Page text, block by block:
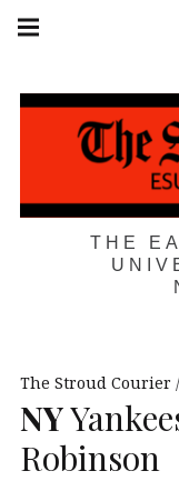
Skip
THE
navigation
The Stroud Courier
NY
Robinson